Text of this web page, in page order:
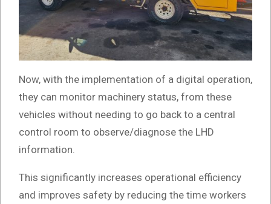
Now, with the implementation of a digital operation,
they can monitor machinery status, from these
vehicles without needing to go back to a central
control room to observe/diagnose the LHD
information.
This significantly increases operational efficiency
and improves safety by reducing the time workers